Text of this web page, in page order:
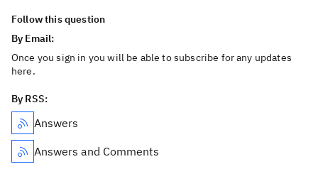
Follow this question
By Email:
Once you sign in you will be able to subscribe for any updates
here.
By RSS:
Answers
Answers and Comments